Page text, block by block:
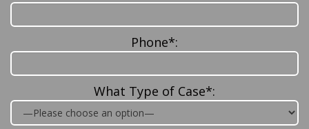
Phone*:
What Type of Case*: